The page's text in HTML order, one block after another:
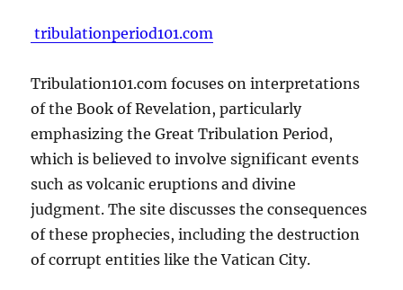
tribulationperiod101.com
Tribulation101.com focuses on interpretations
of the Book of Revelation, particularly
emphasizing the Great Tribulation Period,
which is believed to involve significant events
such as volcanic eruptions and divine
judgment. The site discusses the consequences
of these prophecies, including the destruction
of corrupt entities like the Vatican City.